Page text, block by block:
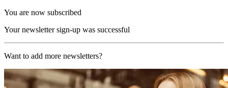
You are now subscribed
Your newsletter sign-up was successful
Want to add more newsletters?